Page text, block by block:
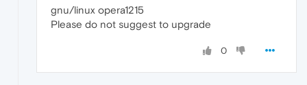
gnu/linux opera1215
Please do not suggest to upgrade
0